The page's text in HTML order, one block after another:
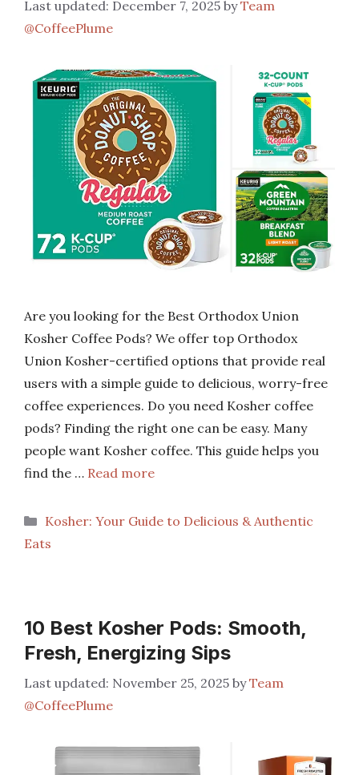
December 7, 2025 byTeam
@CoffeePlume
Are you looking for the Best Orthodox Union
Kosher Coffee Pods? We offer top Orthodox
Union Kosher-certified options that provide real
users with a simple guide to delicious, worry-free
coffee experiences. Do you need Kosher coffee
pods? Finding the right one can be easy. Many
people want Kosher coffee. This guide helps you
find the … Read more
Categories
Kosher: Your Guide to Delicious & Authentic
Eats
10 Best Kosher Pods: Smooth,
Fresh, Energizing Sips
November 25, 2025 byTeam
@CoffeePlume